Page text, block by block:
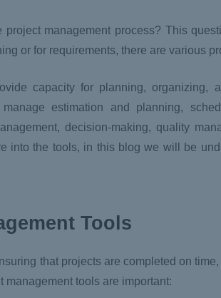
management process? This
or for requirements, there are various
capacity for planning, organizing,
estimation and planning,
decision-making, quality
into the tools, in this blog we will be
Tools
that projects are completed on
management tools are important: